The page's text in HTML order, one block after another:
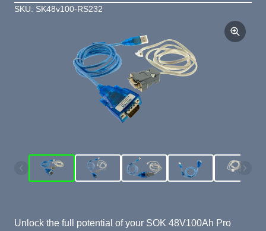
SKU: SK48v100-RS232
Product Summary
Unlock the full potential of your SOK 48V100Ah Pro